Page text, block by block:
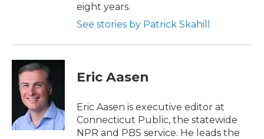
eight years.
See stories by Patrick Skahill
Eric Aasen
Eric Aasen is executive editor at
Connecticut Public, the statewide
NPR and PBS service. He leads the